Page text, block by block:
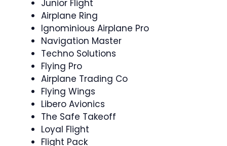
Junior Flight
Airplane Ring
Ignominious Airplane Pro
Navigation Master
Techno Solutions
Flying Pro
Airplane Trading Co
Flying Wings
Libero Avionics
The Safe Takeoff
Loyal Flight
Flight Pack